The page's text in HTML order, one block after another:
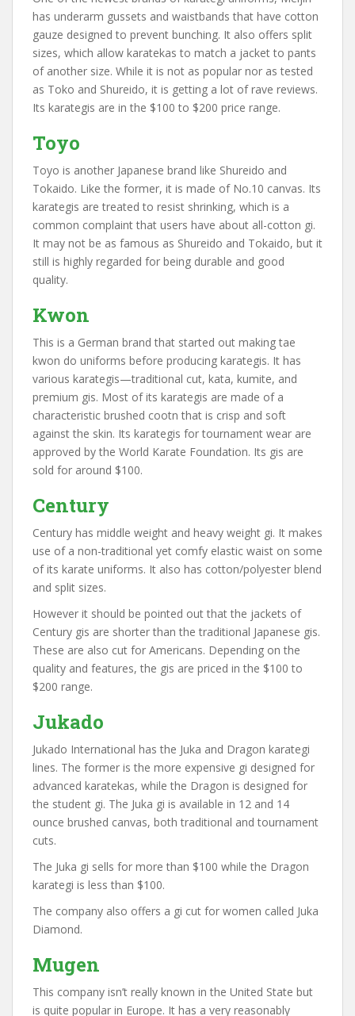
has underarm gussets and waistbands that have cotton
gauze designed to prevent bunching. It also offers split
sizes, which allow karatekas to match a jacket to pants
of another size. While it is not as popular nor as tested
as Toko and Shureido, it is getting a lot of rave reviews.
Its karategis are in the $100 to $200 price range.
Toyo
Toyo is another Japanese brand like Shureido and
Tokaido. Like the former, it is made of No.10 canvas. Its
karategis are treated to resist shrinking, which is a
common complaint that users have about all-cotton gi.
It may not be as famous as Shureido and Tokaido, but it
still is highly regarded for being durable and good
quality.
Kwon
This is a German brand that started out making tae
kwon do uniforms before producing karategis. It has
various karategis—traditional cut, kata, kumite, and
premium gis. Most of its karategis are made of a
characteristic brushed cootn that is crisp and soft
against the skin. Its karategis for tournament wear are
approved by the World Karate Foundation. Its gis are
sold for around $100.
Century
Century has middle weight and heavy weight gi. It makes
use of a non-traditional yet comfy elastic waist on some
of its karate uniforms. It also has cotton/polyester blend
and split sizes.
However it should be pointed out that the jackets of
Century gis are shorter than the traditional Japanese gis.
These are also cut for Americans. Depending on the
quality and features, the gis are priced in the $100 to
$200 range.
Jukado
Jukado International has the Juka and Dragon karategi
lines. The former is the more expensive gi designed for
advanced karatekas, while the Dragon is designed for
the student gi. The Juka gi is available in 12 and 14
ounce brushed canvas, both traditional and tournament
cuts.
The Juka gi sells for more than $100 while the Dragon
karategi is less than $100.
The company also offers a gi cut for women called Juka
Diamond.
Mugen
This company isn’t really known in the United State but
is quite popular in Europe. It has a very reasonably